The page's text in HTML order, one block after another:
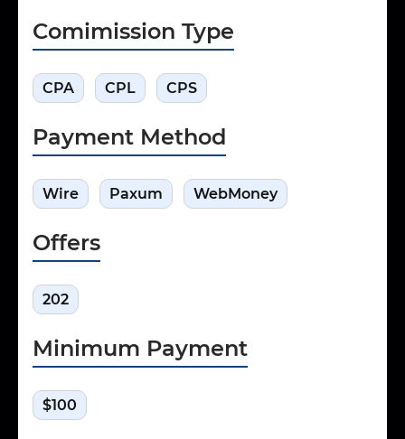
Comimission Type
CPA CPL CPS
Payment Method
Wire Paxum WebMoney
Offers
202
Minimum Payment
$100